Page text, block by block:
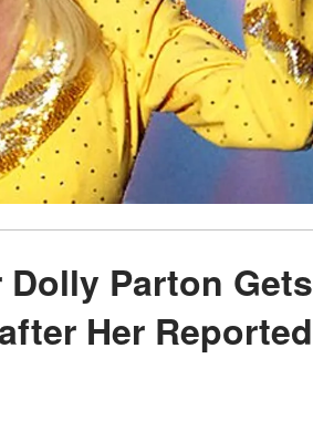
Parton Gets
Her Reported